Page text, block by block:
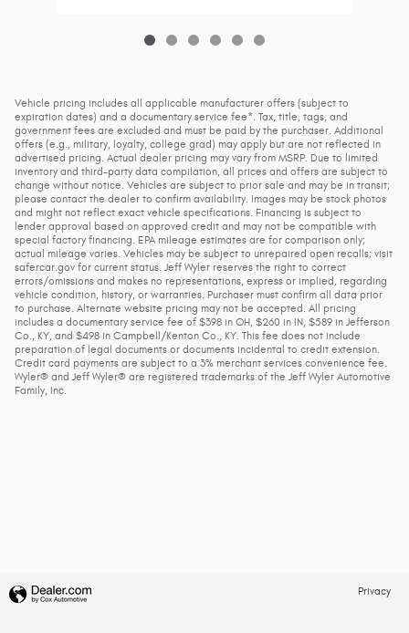
Vehicle pricing includes all applicable manufacturer offers (subject to
expiration dates) and a documentary service fee*. Tax, title, tags, and
government fees are excluded and must be paid by the purchaser. Additional
offers (e.g., military, loyalty, college grad) may apply but are not reflected in
advertised pricing. Actual dealer pricing may vary from MSRP. Due to limited
inventory and third-party data compilation, all prices and offers are subject to
change without notice. Vehicles are subject to prior sale and may be in transit;
please contact the dealer to confirm availability. Images may be stock photos
and might not reflect exact vehicle specifications. Financing is subject to
lender approval based on approved credit and may not be compatible with
special factory financing. EPA mileage estimates are for comparison only;
actual mileage varies. Vehicles may be subject to unrepaired open recalls; visit
safercar.gov for current status. Jeff Wyler reserves the right to correct
errors/omissions and makes no representations, express or implied, regarding
vehicle condition, history, or warranties. Purchaser must confirm all data prior
to purchase. Alternate website pricing may not be accepted. All pricing
includes a documentary service fee of $398 in OH, $260 in IN, $589 in Jefferson
Co., KY, and $498 in Campbell/Kenton Co., KY. This fee does not include
preparation of legal documents or documents incidental to credit extension.
Credit card payments are subject to a 3% merchant services convenience fee.
Wyler® and Jeff Wyler® are registered trademarks of the Jeff Wyler Automotive
Family, Inc.
Privacy